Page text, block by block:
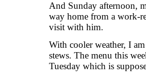
And Sunday afternoon,
way home from a work-
visit with him.
With cooler weather, I
stews. The menu this
Tuesday which is